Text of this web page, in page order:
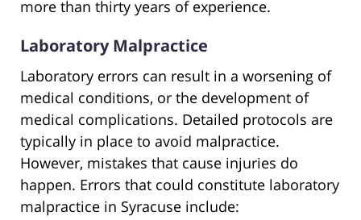
more than thirty years of experience.
Laboratory Malpractice
Laboratory errors can result in a worsening of
medical conditions, or the development of
medical complications. Detailed protocols are
typically in place to avoid malpractice.
However, mistakes that cause injuries do
happen. Errors that could constitute laboratory
malpractice in Syracuse include: